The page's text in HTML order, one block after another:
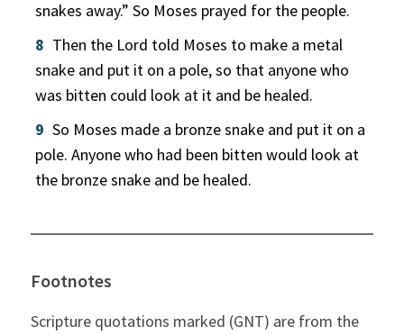
snakes away.” So Moses prayed for the people.
8 Then the Lord told Moses to make a metal
snake and put it on a pole, so that anyone who
was bitten could look at it and be healed.
9 So Moses made a bronze snake and put it on a
pole. Anyone who had been bitten would look at
the bronze snake and be healed.
Footnotes
Scripture quotations marked (GNT) are from the